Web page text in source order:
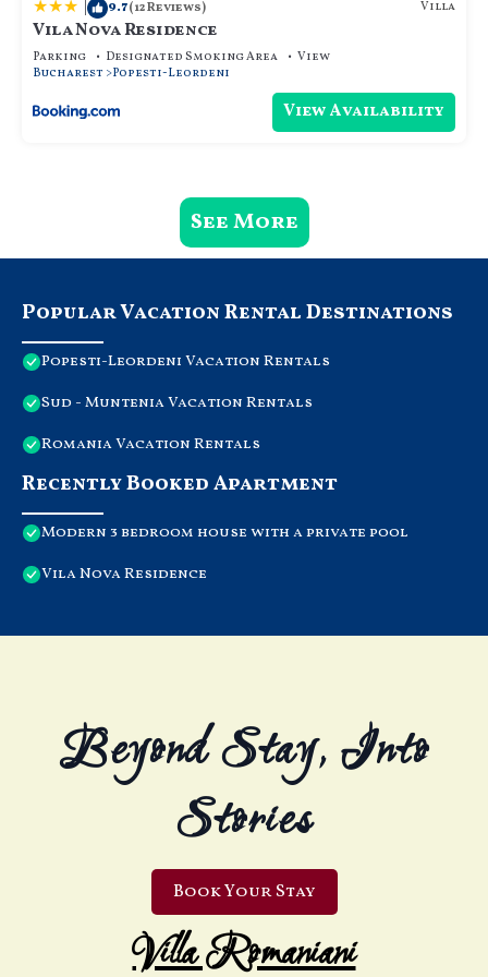
| 9.7(12 Reviews) Villa
Vila Nova Residence
Parking Designated Smoking Area
View
Bucharest
Popesti-Leordeni
View Availability
See More
Popular Vacation Rental Destinations
Popesti-Leordeni Vacation Rentals
Sud - Muntenia Vacation Rentals
Romania Vacation Rentals
Recently Booked Apartment
Modern 3 bedroom house with a private pool
Vila Nova Residence
Beyond Stay, Into
Stories
Book Your Stay
Villa Romaniani